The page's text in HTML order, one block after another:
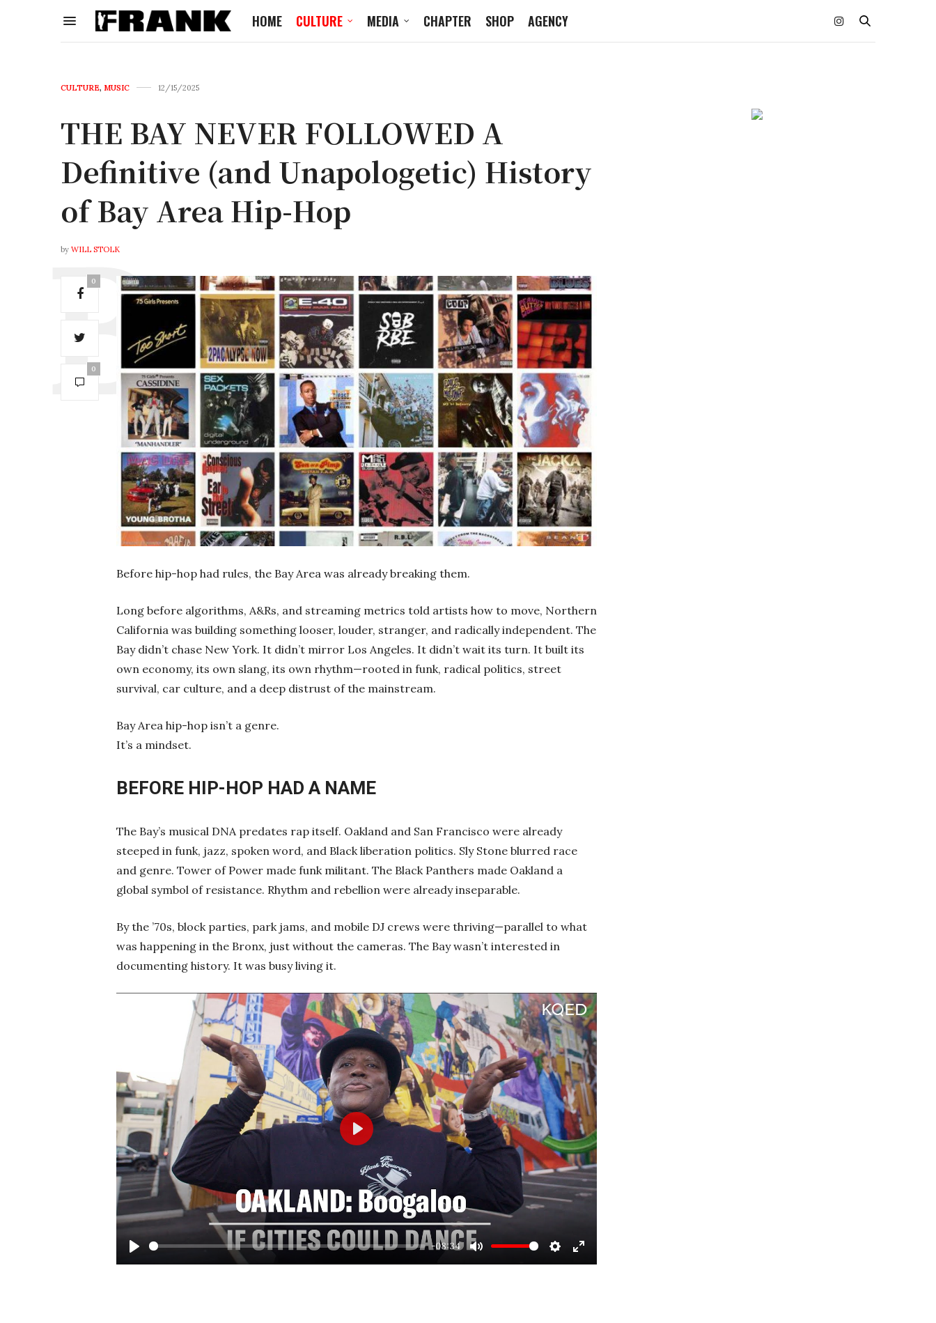
HOME CULTURE MEDIA CHAPTER SHOP AGENCY
CULTURE, MUSIC 12/15/2025
THE BAY NEVER FOLLOWED A
Definitive (and Unapologetic) History
of Bay Area Hip-Hop
by WILL STOLK
0
0
Before hip-hop had rules, the Bay Area was already breaking them.
Long before algorithms, A&Rs, and streaming metrics told artists how to move, Northern
California was building something looser, louder, stranger, and radically independent. The
Bay didn’t chase New York. It didn’t mirror Los Angeles. It didn’t wait its turn. It built its
own economy, its own slang, its own rhythm—rooted in funk, radical politics, street
survival, car culture, and a deep distrust of the mainstream.
Bay Area hip-hop isn’t a genre.
It’s a mindset.
BEFORE HIP-HOP HAD A NAME
The Bay’s musical DNA predates rap itself. Oakland and San Francisco were already
steeped in funk, jazz, spoken word, and Black liberation politics. Sly Stone blurred race
and genre. Tower of Power made funk militant. The Black Panthers made Oakland a
global symbol of resistance. Rhythm and rebellion were already inseparable.
By the ’70s, block parties, park jams, and mobile DJ crews were thriving—parallel to what
was happening in the Bronx, just without the cameras. The Bay wasn’t interested in
documenting history. It was busy living it.
Play
-08:34
Mute Settings
Enter
Play